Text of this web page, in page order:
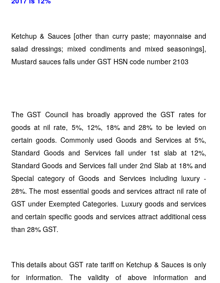
Ketchup & Sauces [other than curry paste; mayonnaise and
salad dressings; mixed condiments and mixed seasonings],
Mustard sauces falls under GST HSN code number 2103
The GST Council has broadly approved the GST rates for
goods at nil rate, 5%, 12%, 18% and 28% to be levied on
certain goods. Commonly used Goods and Services at 5%,
Standard Goods and Services fall under 1st slab at 12%,
Standard Goods and Services fall under 2nd Slab at 18% and
Special category of Goods and Services including luxury -
28%. The most essential goods and services attract nil rate of
GST under Exempted Categories. Luxury goods and services
and certain specific goods and services attract additional cess
than 28% GST.
This details about GST rate tariff on Ketchup & Sauces is only
for information. The validity of above information and